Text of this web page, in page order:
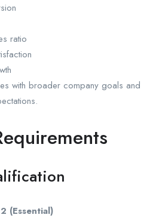
ratio
with broader company goals and
(Essential)